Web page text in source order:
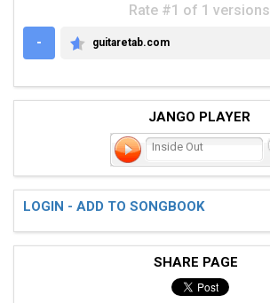
Rate #1 of 1 versions
-
GUITARETAB.COM
guitaretab.com
JANGO PLAYER
Inside Out
LOGIN - ADD TO SONGBOOK
SHARE PAGE